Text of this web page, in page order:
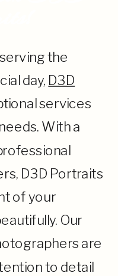
the
day, D3D
services
With a
D3D Portraits
of your
Our
are
to detail